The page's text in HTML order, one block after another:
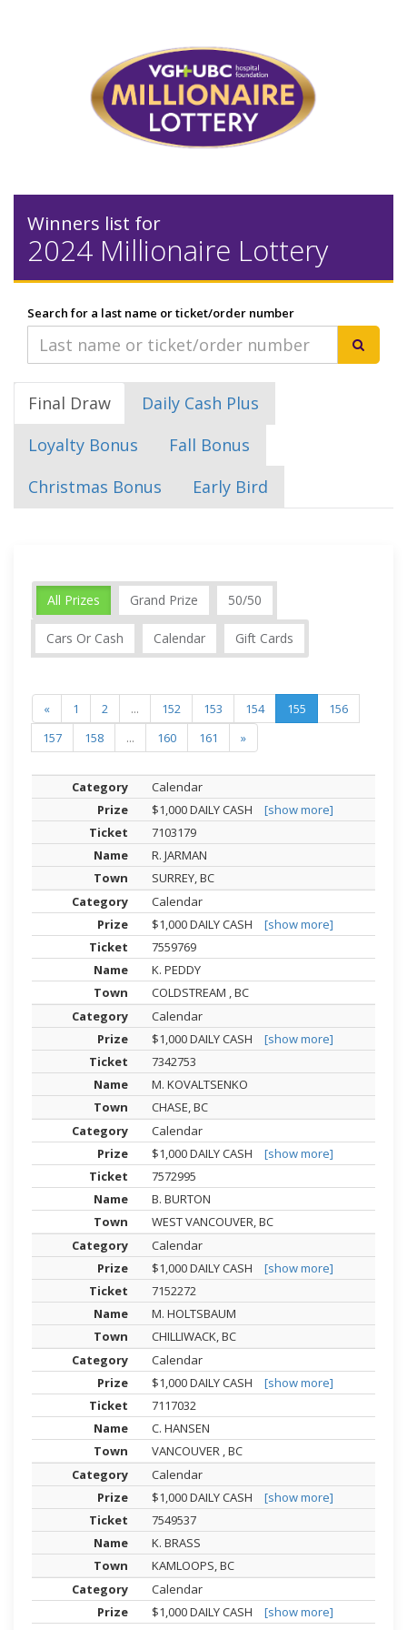
Winners list for
2024 Millionaire Lottery
Search for a last name or ticket/order number
Final Draw
Daily Cash Plus
Loyalty Bonus
Fall Bonus
Christmas Bonus
Early Bird
All Prizes Grand Prize 50/50
Cars Or Cash Calendar Gift Cards
« 1 2 ... 152 153 154 155
156
157
158 ... 160 161 »
Calendar
$1,000 DAILY CASH
[show more]
7103179
R. JARMAN
SURREY, BC
Calendar
$1,000 DAILY CASH
[show more]
7559769
K. PEDDY
COLDSTREAM , BC
Calendar
$1,000 DAILY CASH
[show more]
7342753
M. KOVALTSENKO
CHASE, BC
Calendar
$1,000 DAILY CASH
[show more]
7572995
B. BURTON
WEST VANCOUVER, BC
Calendar
$1,000 DAILY CASH
[show more]
7152272
M. HOLTSBAUM
CHILLIWACK, BC
Calendar
$1,000 DAILY CASH
[show more]
7117032
C. HANSEN
VANCOUVER , BC
Calendar
$1,000 DAILY CASH
[show more]
7549537
K. BRASS
KAMLOOPS, BC
Calendar
$1,000 DAILY CASH
[show more]